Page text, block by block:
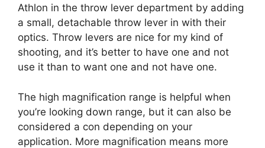
Athlon in the throw lever department by adding
a small, detachable throw lever in with their
optics. Throw levers are nice for my kind of
shooting, and it’s better to have one and not
use it than to want one and not have one.
The high magnification range is helpful when
you’re looking down range, but it can also be
considered a con depending on your
application. More magnification means more